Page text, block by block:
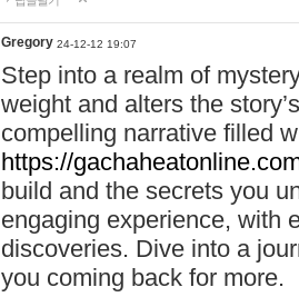
Gregory 24-12-12 19:07
Step into a realm of
weight and alters the
compelling narrative filled
https://
build and the secrets you
engaging experience, with
discoveries. Dive into a
you coming back for more.